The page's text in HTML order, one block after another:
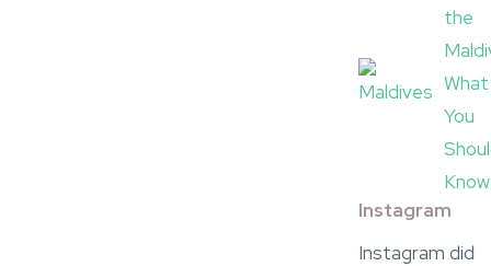
the
What
You
Know
Instagram
Instagram did